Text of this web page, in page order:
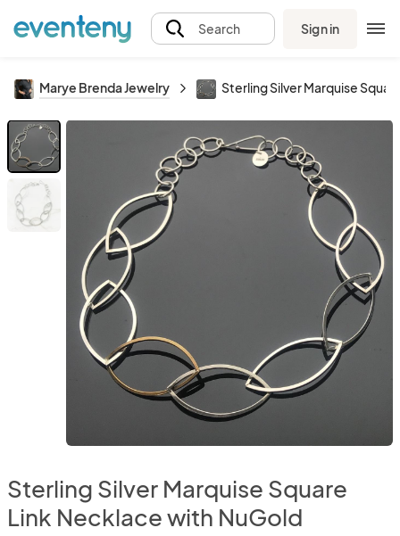
Search Sign in
Marye Brenda Jewelry Sterling Silver Marquise
Sterling Silver Marquise Square
Link Necklace with NuGold